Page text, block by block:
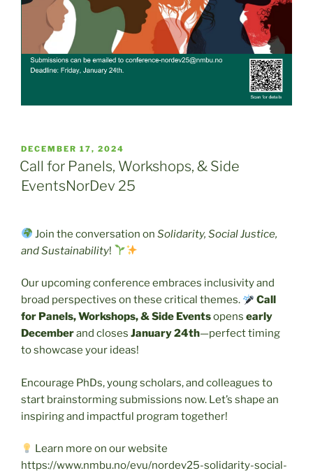
POSTED
ON
DECEMBER 17, 2024
Call for Panels, Workshops, & Side
EventsNorDev 25
Join the conversation onSolidarity, Social Justice,
and Sustainability!
Our upcoming conference embraces inclusivity and
broad perspectives on these critical themes.
Call
for Panels, Workshops, & Side Eventsopens early
Decemberand closes January 24th—perfect timing
to showcase your ideas!
Encourage PhDs, young scholars, and colleagues to
start brainstorming submissions now. Let’s shape an
inspiring and impactful program together!
Learn more on our website
https://www.nmbu.no/evu/nordev25-solidarity-social-